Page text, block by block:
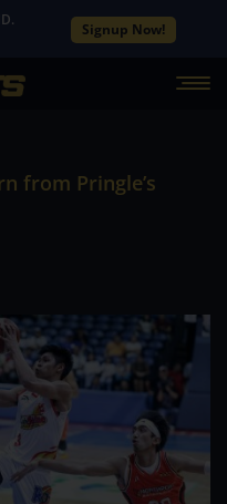
Signup Now!
from Pringle’s